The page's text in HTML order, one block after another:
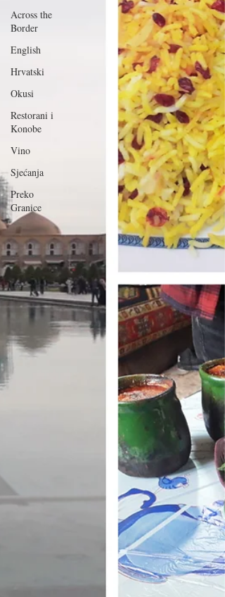
Across the
Border
English
Hrvatski
Okusi
Restorani i
Konobe
Vino
Sjećanja
Preko
Granice